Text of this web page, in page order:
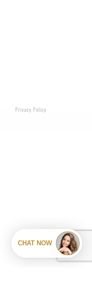
Privacy Policy